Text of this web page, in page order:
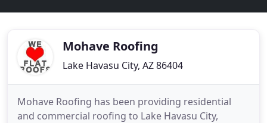
Mohave Roofing
Lake Havasu City, AZ 86404
Mohave Roofing has been providing residential
and commercial roofing to Lake Havasu City,